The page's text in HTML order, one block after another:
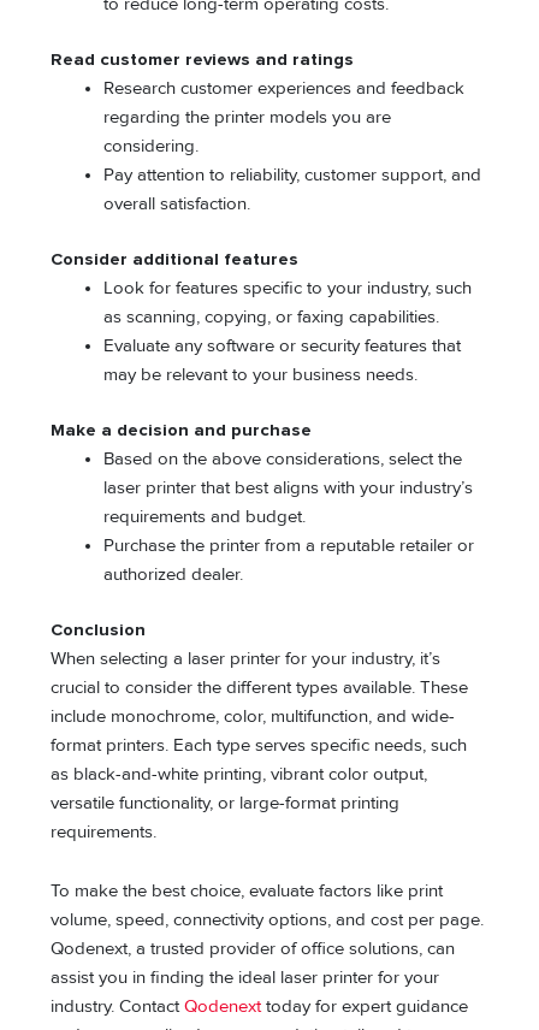
to reduce long-term operating costs.
Read customer reviews and ratings
Research customer experiences and feedback
regarding the printer models you are
considering.
Pay attention to reliability, customer support, and
overall satisfaction.
Consider additional features
Look for features specific to your industry, such
as scanning, copying, or faxing capabilities.
Evaluate any software or security features that
may be relevant to your business needs.
Make a decision and purchase
Based on the above considerations, select the
laser printer that best aligns with your industry’s
requirements and budget.
Purchase the printer from a reputable retailer or
authorized dealer.
Conclusion
When selecting a laser printer for your industry, it’s
crucial to consider the different types available. These
include monochrome, color, multifunction, and wide-
format printers. Each type serves specific needs, such
as black-and-white printing, vibrant color output,
versatile functionality, or large-format printing
requirements.
To make the best choice, evaluate factors like print
volume, speed, connectivity options, and cost per page.
Qodenext, a trusted provider of office solutions, can
assist you in finding the ideal laser printer for your
industry. ContactQodenexttoday for expert guidance